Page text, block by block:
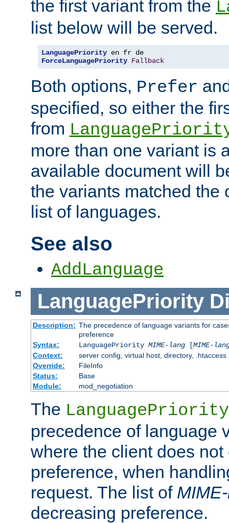
the first variant from the
list below will be served.
LanguagePriority
ForceLanguagePriority Fallback
Both options, Prefer
specified, so either the
from
more than one variant is
available document will
the variants matched the
list of languages.
See also
AddLanguage
LanguagePriority
Description: The precedence of language variants for
preference
Syntax:
LanguagePriority MIME-lang[MIME-
Context:
server config, virtual host, directory, .htaccess
Override:
FileInfo
Status:
Base
Module:
mod_negotiation
The LanguagePriority
precedence of language
where the client does not
preference, when
request. The list of
decreasing preference.